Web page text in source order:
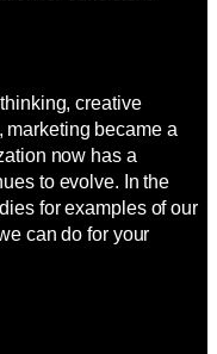
creative
marketing became a
now has a
to evolve. In the
for examples of our
can do for your